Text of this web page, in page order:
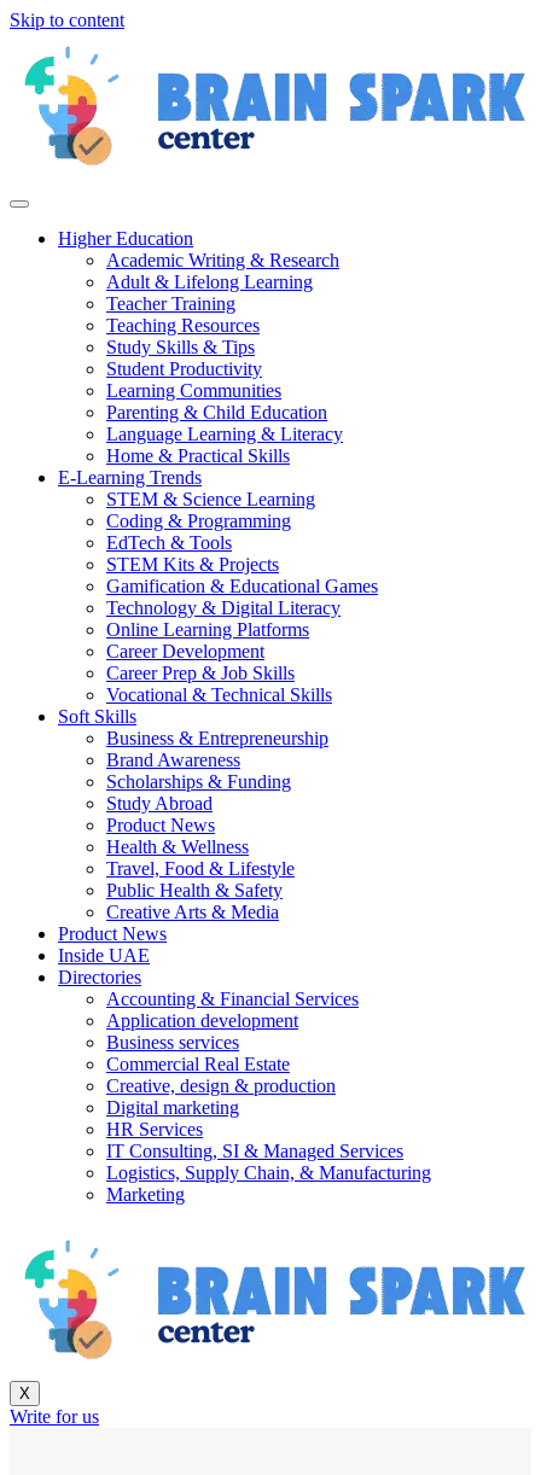
Skip to content
Higher Education
Academic Writing & Research
Adult & Lifelong Learning
Teacher Training
Teaching Resources
Study Skills & Tips
Student Productivity
Learning Communities
Parenting & Child Education
Language Learning & Literacy
Home & Practical Skills
E-Learning Trends
STEM & Science Learning
Coding & Programming
EdTech & Tools
STEM Kits & Projects
Gamification & Educational Games
Technology & Digital Literacy
Online Learning Platforms
Career Development
Career Prep & Job Skills
Vocational & Technical Skills
Soft Skills
Business & Entrepreneurship
Brand Awareness
Scholarships & Funding
Study Abroad
Product News
Health & Wellness
Travel, Food & Lifestyle
Public Health & Safety
Creative Arts & Media
Product News
Inside UAE
Directories
Accounting & Financial Services
Application development
Business services
Commercial Real Estate
Creative, design & production
Digital marketing
HR Services
IT Consulting, SI & Managed Services
Logistics, Supply Chain, & Manufacturing
Marketing
X
Write for us